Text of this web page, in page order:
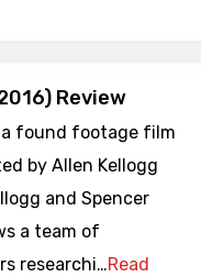
Review
a found footage film
by Allen Kellogg
and Spencer
a team of
researchi…Read